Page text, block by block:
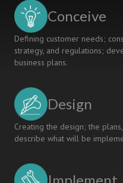
Conceive
Defining customer needs;
strategy, and regulations;
business plans.
Design
Creating the design; the
describe what will be